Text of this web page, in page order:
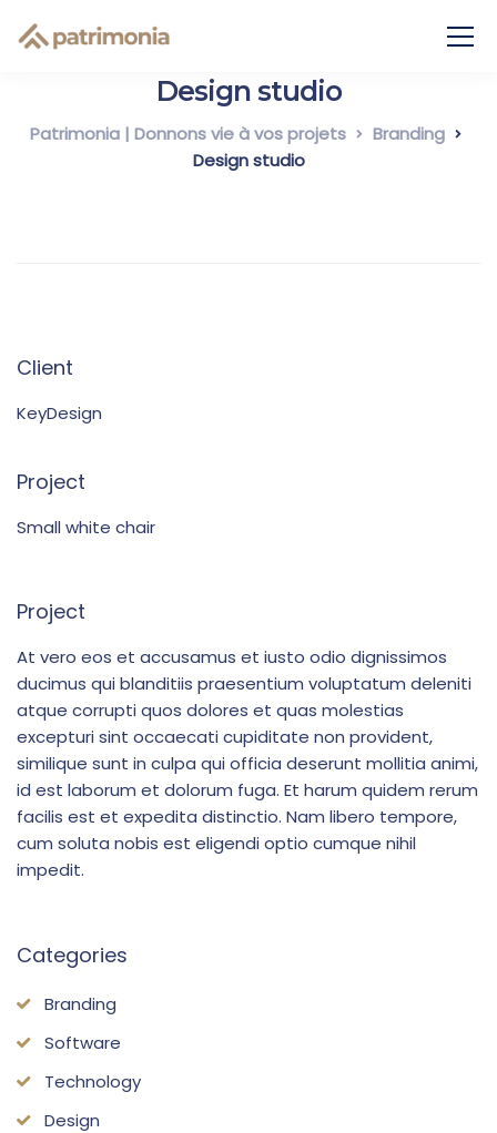
Design studio
Patrimonia | Donnons vie à vos projets
Branding
Design studio
Client
KeyDesign
Project
Small white chair
Project
At vero eos et accusamus et iusto odio dignissimos
ducimus qui blanditiis praesentium voluptatum deleniti
atque corrupti quos dolores et quas molestias
excepturi sint occaecati cupiditate non provident,
similique sunt in culpa qui officia deserunt mollitia animi,
id est laborum et dolorum fuga. Et harum quidem rerum
facilis est et expedita distinctio. Nam libero tempore,
cum soluta nobis est eligendi optio cumque nihil
impedit.
Categories
Branding
Software
Technology
Design